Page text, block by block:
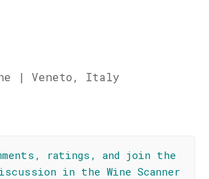
| Veneto, Italy
ratings, and join the
in the Wine Scanner